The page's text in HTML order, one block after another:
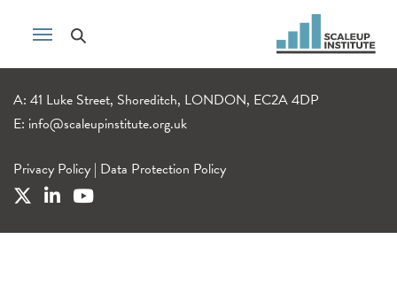
A: 41 Luke Street, Shoreditch, LONDON, EC2A 4DP
E: info@scaleupinstitute.org.uk
Privacy Policy | Data Protection Policy